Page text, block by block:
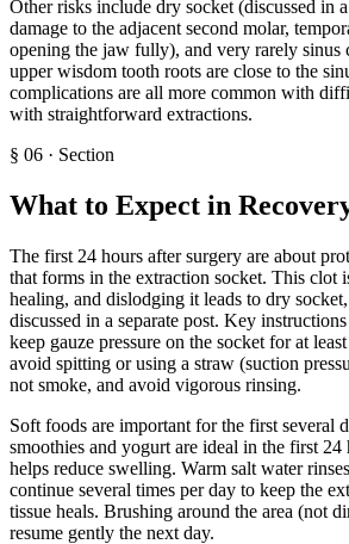
Other risks include dry socket (discussed in
damage to the adjacent second molar,
opening the jaw fully), and very rarely sinus
upper wisdom tooth roots are close to the
complications are all more common with
with straightforward extractions.
§ 06 · Section
What to Expect in
The first 24 hours after surgery are about
that forms in the extraction socket. This clot
healing, and dislodging it leads to dry
discussed in a separate post. Key
keep gauze pressure on the socket for at
avoid spitting or using a straw (suction
not smoke, and avoid vigorous rinsing.
Soft foods are important for the first several
smoothies and yogurt are ideal in the first 24
helps reduce swelling. Warm salt water
continue several times per day to keep the
tissue heals. Brushing around the area (not
resume gently the next day.